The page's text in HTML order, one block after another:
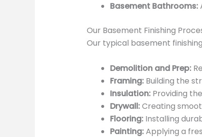
Basement Bathrooms:
Our Basement Finishing
Our typical basement
Demolition and Prep:
Framing:Building the
Insulation:Providing
Drywall:Creating
Flooring:Installing
Painting:Applying a